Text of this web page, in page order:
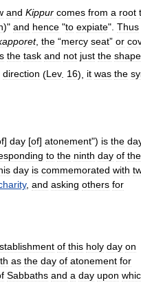
and Kippur comes from a root
)" and hence "to expiate". Thus
, the “mercy seat” or
the task and not just the shape
direction (Lev. 16), it was the
] day [of] atonement") is the
to the ninth day of the
day is commemorated with
, and asking others for
of this holy day on
as the day of atonement for
Sabbaths and a day upon